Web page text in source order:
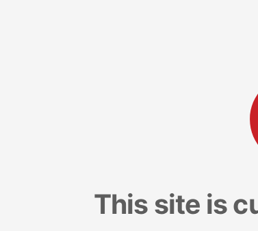
This site is